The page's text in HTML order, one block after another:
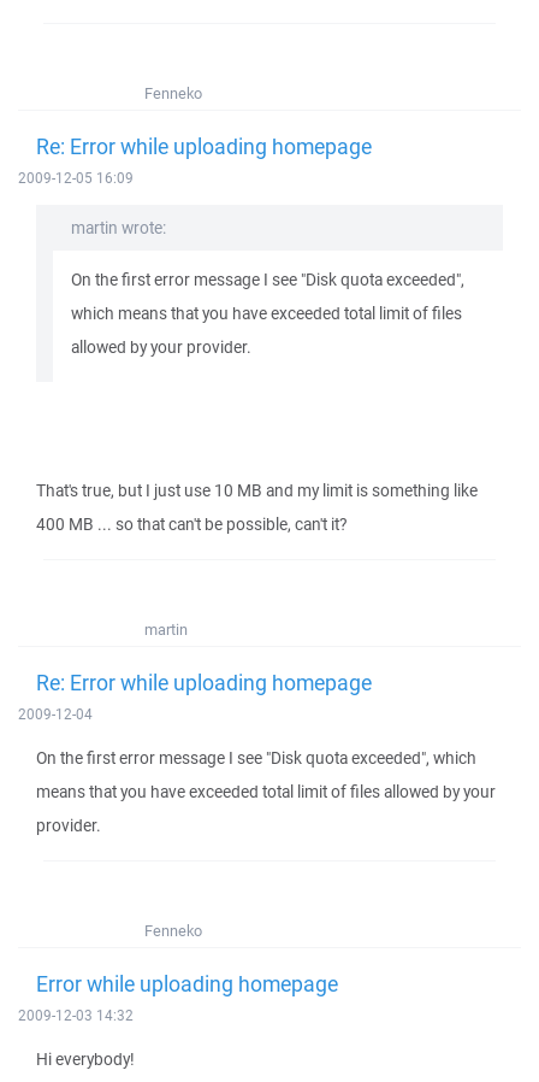
Fenneko
Re: Error while uploading homepage
2009-12-05 16:09
martin wrote:
On the first error message I see "Disk quota exceeded",
which means that you have exceeded total limit of files
allowed by your provider.
That's true, but I just use 10 MB and my limit is something like
400 MB ... so that can't be possible, can't it?
martin
Re: Error while uploading homepage
2009-12-04
On the first error message I see "Disk quota exceeded", which
means that you have exceeded total limit of files allowed by your
provider.
Fenneko
Error while uploading homepage
2009-12-03 14:32
Hi everybody!